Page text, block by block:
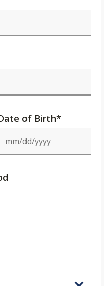
of Birth*